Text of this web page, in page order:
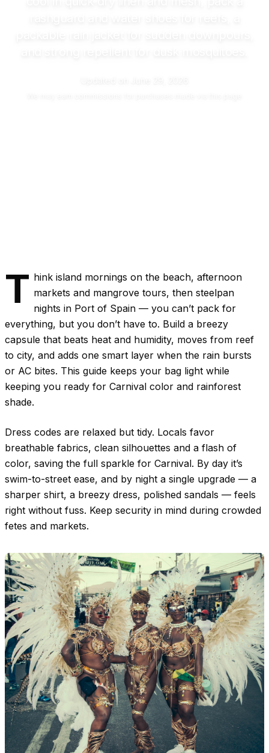
T hink island mornings on the beach, afternoon
markets and mangrove tours, then steelpan
nights in Port of Spain — you can’t pack for
everything, but you don’t have to. Build a breezy
capsule that beats heat and humidity, moves from reef
to city, and adds one smart layer when the rain bursts
or AC bites. This guide keeps your bag light while
keeping you ready for Carnival color and rainforest
shade.
Dress codes are relaxed but tidy. Locals favor
breathable fabrics, clean silhouettes and a flash of
color, saving the full sparkle for Carnival. By day it’s
swim-to-street ease, and by night a single upgrade — a
sharper shirt, a breezy dress, polished sandals — feels
right without fuss. Keep security in mind during crowded
fetes and markets.